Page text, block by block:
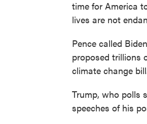
time for America
lives are not
Pence called
proposed trillions
climate change
Trump, who polls
speeches of his